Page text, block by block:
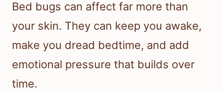
Bed bugs can affect far more than
your skin. They can keep you awake,
make you dread bedtime, and add
emotional pressure that builds over
time.